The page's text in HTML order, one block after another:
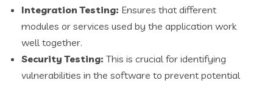
Integration Testing: Ensures that different
modules or services used by the application work
well together.
Security Testing: This is crucial for identifying
vulnerabilities in the software to prevent potential